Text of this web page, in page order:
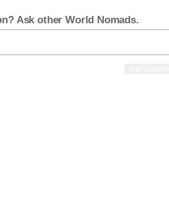
Ask other World Nomads.